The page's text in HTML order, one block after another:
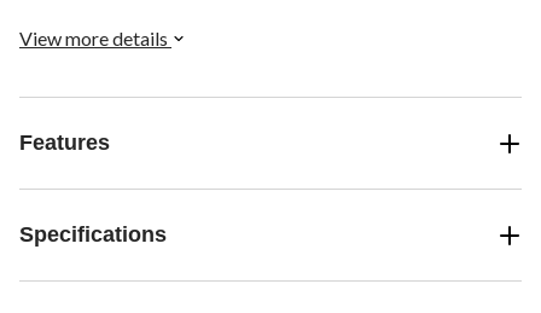
View more details
Features
Specifications